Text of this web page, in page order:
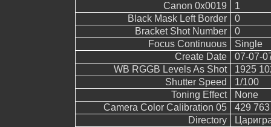
Canon 0x0019
1
Black Mask Left Border
0
Bracket Shot Number
0
Focus Continuous
Single
Create Date
07-07-
WB RGGB Levels As Shot
1925
Shutter Speed
1/100
Toning Effect
None
Camera Color Calibration 05
429
Directory